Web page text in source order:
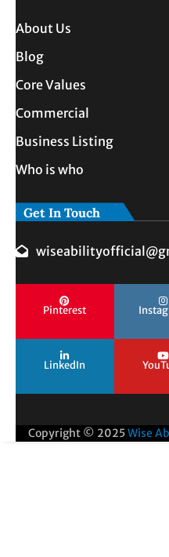
About Us
Blog
Core Values
Commercial
Business Listing
Who is who
Get In Touch
Pinterest
LinkedIn
Copyright © 2025Wise